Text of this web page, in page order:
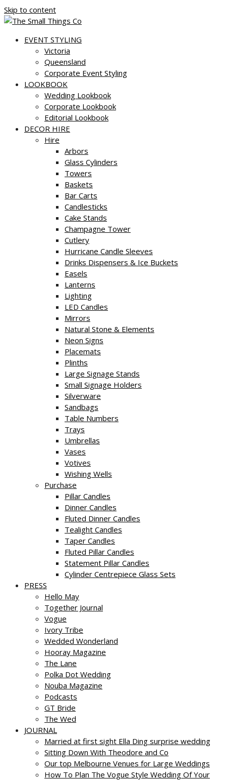
Skip to content
EVENT STYLING
Victoria
Queensland
Corporate Event Styling
LOOKBOOK
Wedding Lookbook
Corporate Lookbook
Editorial Lookbook
DECOR HIRE
Hire
Arbors
Glass Cylinders
Towers
Baskets
Bar Carts
Candlesticks
Cake Stands
Champagne Tower
Cutlery
Hurricane Candle Sleeves
Drinks Dispensers & Ice Buckets
Easels
Lanterns
Lighting
LED Candles
Mirrors
Natural Stone & Elements
Neon Signs
Placemats
Plinths
Large Signage Stands
Small Signage Holders
Silverware
Sandbags
Table Numbers
Trays
Umbrellas
Vases
Votives
Wishing Wells
Purchase
Pillar Candles
Dinner Candles
Fluted Dinner Candles
Tealight Candles
Taper Candles
Fluted Pillar Candles
Statement Pillar Candles
Cylinder Centrepiece Glass Sets
PRESS
Hello May
Together Journal
Vogue
Ivory Tribe
Wedded Wonderland
Hooray Magazine
The Lane
Polka Dot Wedding
Nouba Magazine
Podcasts
GT Bride
The Wed
JOURNAL
Married at first sight Ella Ding surprise wedding
Sitting Down With Theodore and Co
Our top Melbourne Venues for Large Weddings
How To Plan The Vogue Style Wedding Of Your